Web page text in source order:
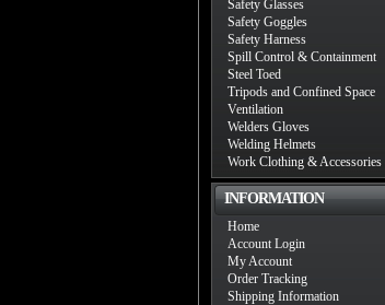
Safety Glasses
Safety Goggles
Safety Harness
Spill Control & Containment
Steel Toed
Tripods and Confined Space
Ventilation
Welders Gloves
Welding Helmets
Work Clothing & Accessories
INFORMATION
Home
Account Login
My Account
Order Tracking
Shipping Information